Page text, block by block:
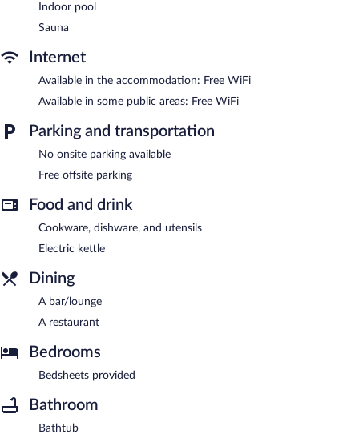
Indoor pool
Sauna
Internet
Available in the accommodation: Free WiFi
Available in some public areas: Free WiFi
Parking and transportation
No onsite parking available
Free offsite parking
Food and drink
Cookware, dishware, and utensils
Electric kettle
Dining
A bar/lounge
A restaurant
Bedrooms
Bedsheets provided
Bathroom
Bathtub